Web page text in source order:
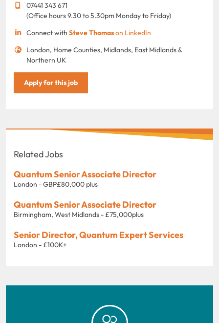
07441 343 671
(Office hours 9.30 to 5.30pm Monday to Friday)
Connect with Steve Thomason LinkedIn
London, Home Counties, Midlands, East Midlands &
Northern UK
Apply for this job
Related Jobs
Quantum Senior Associate Director
London - GBP£80,000 plus
Quantum Senior Associate Director
Birmingham, West Midlands - £75,000plus
Senior Director, Quantum Expert Services
London - £100K+